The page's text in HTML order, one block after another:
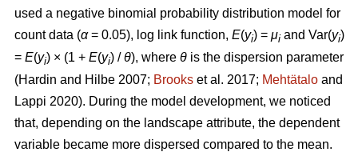
used a negative binomial probability distribution model for
count data (α= 0.05), log link function, E(yi) = μi and Var(yi)
= E(yi) × (1 + E(yi) /θ), where θ is the dispersion parameter
(Hardin and Hilbe 2007; Brooks et al. 2017; Mehtätalo and
Lappi 2020). During the model development, we noticed
that, depending on the landscape attribute, the dependent
variable became more dispersed compared to the mean.